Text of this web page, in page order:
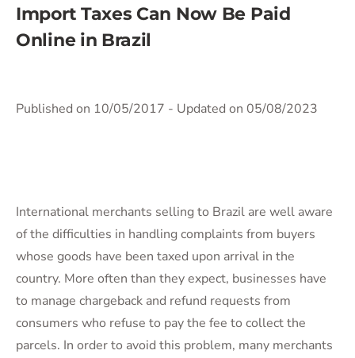
Import Taxes Can Now Be Paid
Online in Brazil
Published on 10/05/2017 - Updated on 05/08/2023
International merchants selling to Brazil are well aware
of the difficulties in handling complaints from buyers
whose goods have been taxed upon arrival in the
country. More often than they expect, businesses have
to manage chargeback and refund requests from
consumers who refuse to pay the fee to collect the
parcels. In order to avoid this problem, many merchants